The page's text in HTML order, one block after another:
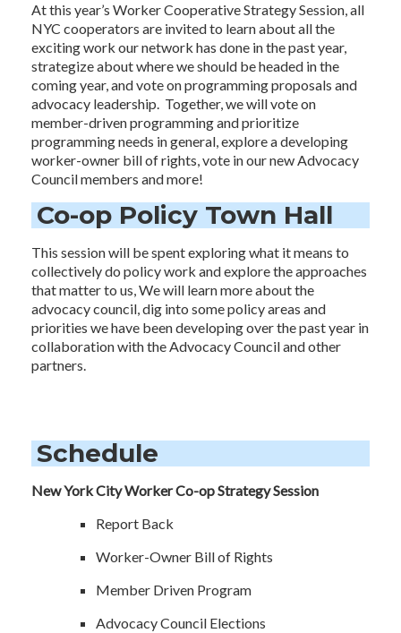
At this year’s Worker Cooperative Strategy Session, all
NYC cooperators are invited to learn about all the
exciting work our network has done in the past year,
strategize about where we should be headed in the
coming year, and vote on programming proposals and
advocacy leadership. Together, we will vote on
member-driven programming and prioritize
programming needs in general, explore a developing
worker-owner bill of rights, vote in our new Advocacy
Council members and more!
Co-op Policy Town Hall
This session will be spent exploring what it means to
collectively do policy work and explore the approaches
that matter to us, We will learn more about the
advocacy council, dig into some policy areas and
priorities we have been developing over the past year in
collaboration with the Advocacy Council and other
partners.
Schedule
New York City Worker Co-op Strategy Session
Report Back
Worker-Owner Bill of Rights
Member Driven Program
Advocacy Council Elections